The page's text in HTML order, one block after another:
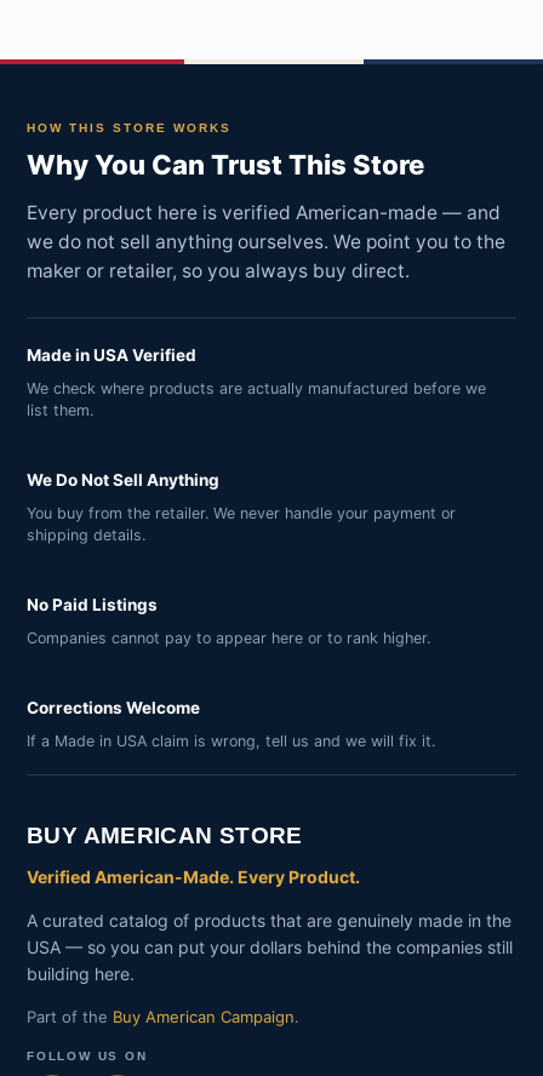
HOW THIS STORE WORKS
Why You Can Trust This Store
Every product here is verified American-made — and
we do not sell anything ourselves. We point you to the
maker or retailer, so you always buy direct.
Made in USA Verified
We check where products are actually manufactured before we
list them.
We Do Not Sell Anything
You buy from the retailer. We never handle your payment or
shipping details.
No Paid Listings
Companies cannot pay to appear here or to rank higher.
Corrections Welcome
If a Made in USA claim is wrong, tell us and we will fix it.
BUY AMERICAN STORE
Verified American-Made. Every Product.
A curated catalog of products that are genuinely made in the
USA — so you can put your dollars behind the companies still
building here.
Part of the Buy American Campaign.
FOLLOW US ON